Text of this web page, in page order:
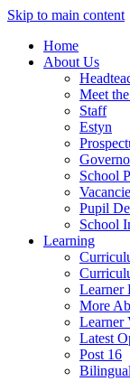
Skip to main content
Home
About Us
Meet
Staff
Estyn
School
Pupil
School
Learning
Learner
More
Learner
Latest
Post 16